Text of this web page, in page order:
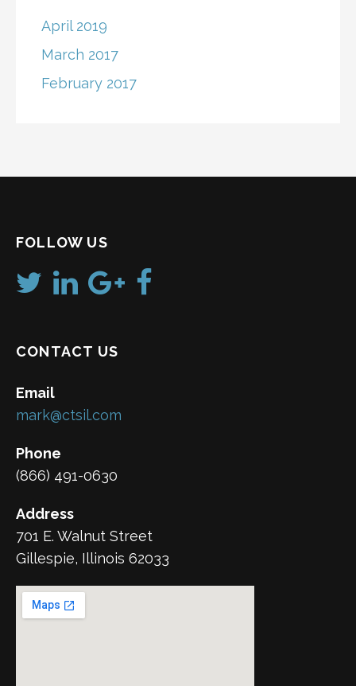
April 2019
March 2017
February 2017
FOLLOW US
CONTACT US
Email
mark@ctsil.com
Phone
(866) 491-0630
Address
701 E. Walnut Street
Gillespie, Illinois 62033